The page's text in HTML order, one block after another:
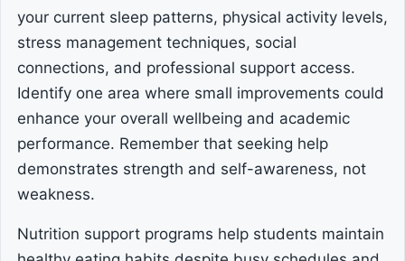
your current sleep patterns, physical activity levels,
stress management techniques, social
connections, and professional support access.
Identify one area where small improvements could
enhance your overall wellbeing and academic
performance. Remember that seeking help
demonstrates strength and self-awareness, not
weakness.
Nutrition support programs help students maintain